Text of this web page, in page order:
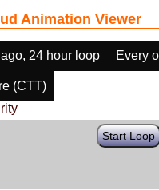
Animation Viewer
24 hour loop Every
(CTT)
Start Loop